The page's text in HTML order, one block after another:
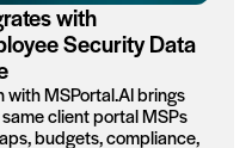
with
Security Data
with MSPortal.AI brings
client portal MSPs
budgets, compliance,